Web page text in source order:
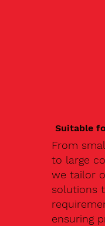
Suitable
From
to large
we tailor
solutions
ensuring